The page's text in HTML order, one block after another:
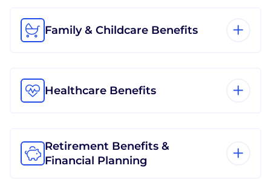
Family & Childcare Benefits
Healthcare Benefits
Retirement Benefits &
Financial Planning